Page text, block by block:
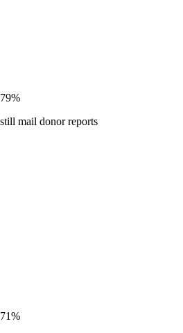
79%
still mail donor reports
71%